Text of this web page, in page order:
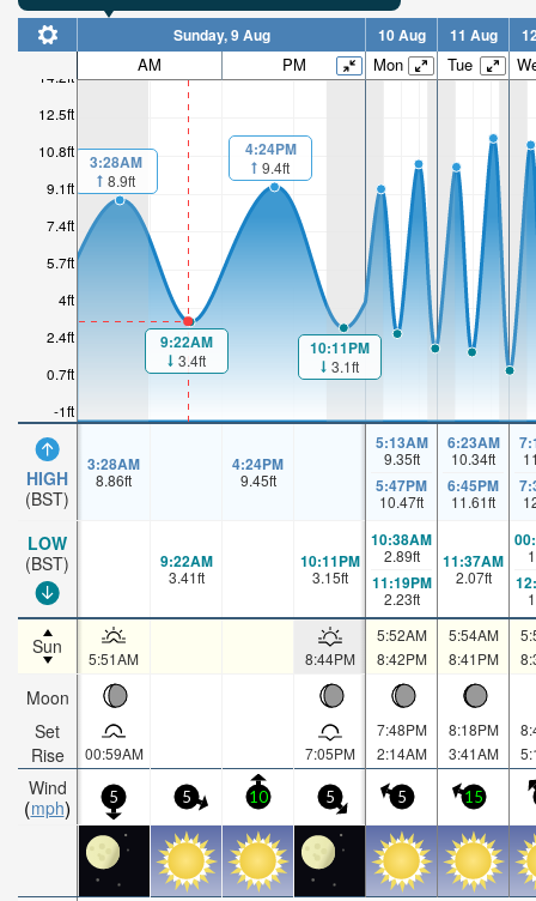
-1ft
0.7ft
2.4ft
4ft
5.7ft
7.4ft
9.1ft
10.8ft
12.5ft
14.2ft
HIGH
(BST)
LOW
(BST)
Sun
Moon
Set
Rise
Wind
mph
Sunday, 9 Aug 10 Aug 11 Aug
AM PM Mon Tue
3:28AM
8.9ft
9:22AM
3.4ft
4:24PM
9.4ft
10:11PM
3.1ft
3:28AM
8.86ft
4:24PM
9.45ft
5:13AM
9.35ft
5:47PM
10.47ft
6:23AM
10.34ft
6:45PM
11.61ft
9:22AM
3.41ft
10:11PM
3.15ft
10:38AM
2.89ft
11:19PM
2.23ft
11:37AM
2.07ft
5:51AM 8:44PM
5:52AM
8:42PM
5:54AM
8:41PM
00:59AM 7:05PM
7:48PM
2:14AM
8:18PM
3:41AM
5 5 10 5 5 15